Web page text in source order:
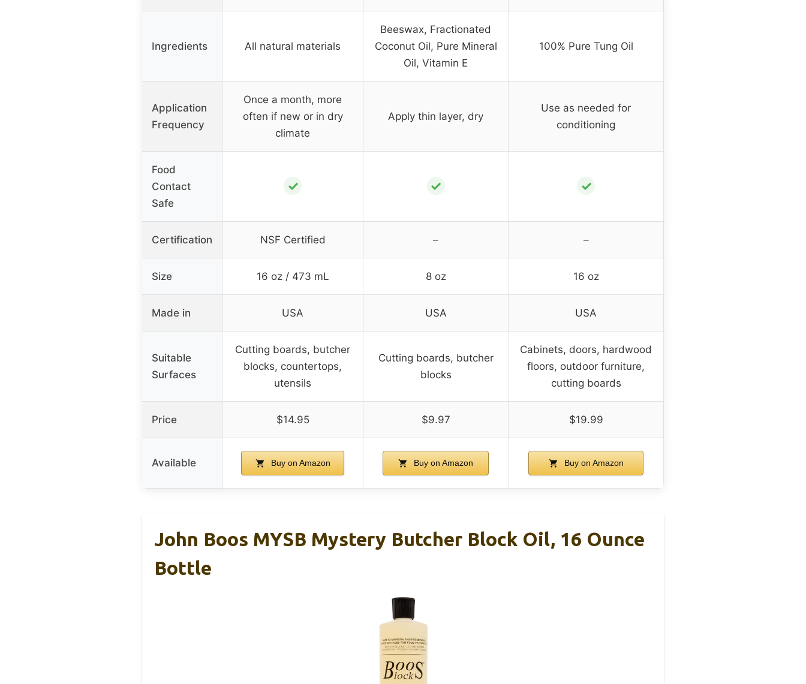
Ingredients All natural materials
Beeswax, Fractionated
Coconut Oil, Pure Mineral
Oil, Vitamin E
100% Pure Tung Oil
Application
Frequency
Once a month, more
often if new or in dry
climate
Apply thin layer, dry
Use as needed for
conditioning
Food
Contact
Safe
✓ ✓ ✓
Certification NSF Certified – –
Size 16 oz / 473 mL 8 oz 16 oz
Made in USA USA USA
Suitable
Surfaces
Cutting boards, butcher
blocks, countertops,
utensils
Cutting boards, butcher
blocks
Cabinets, doors, hardwood
floors, outdoor furniture,
cutting boards
Price $14.95 $9.97 $19.99
Available Buy on Amazon Buy on Amazon Buy on Amazon
John Boos MYSB Mystery Butcher Block Oil, 16 Ounce
Bottle